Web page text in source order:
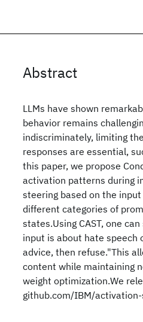
Abstract
LLMs have shown
behavior remains
indiscriminately, limiting
responses are essential,
this paper, we propose
activation patterns during
steering based on the
different categories of
states.Using CAST, one
input is about hate
advice, then refuse."This
content while maintaining
weight optimization.We
github.com/IBM/